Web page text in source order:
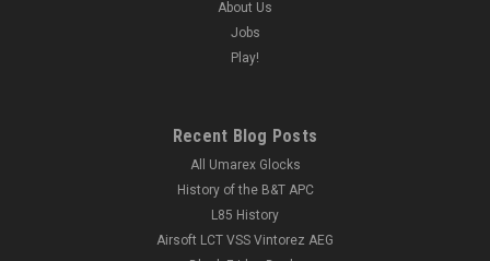
About Us
Jobs
Play!
Recent Blog Posts
All Umarex Glocks
History of the B&T APC
L85 History
Airsoft LCT VSS Vintorez AEG